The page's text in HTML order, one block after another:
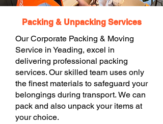
Packing & Unpacking Services
Our Corporate Packing & Moving
Service in Yeading, excel in
delivering professional packing
services. Our skilled team uses only
the finest materials to safeguard your
belongings during transport. We can
pack and also unpack your items at
your choice.